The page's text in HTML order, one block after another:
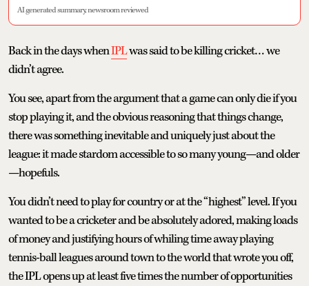
AI generated summary, newsroom reviewed
Back in the days whenIPLwas said to be killing cricket… we
didn’t agree.
You see, apart from the argument that a game can only die if you
stop playing it, and the obvious reasoning that things change,
there was something inevitable and uniquely just about the
league: it made stardom accessible to so many young—and older
—hopefuls.
You didn’t need to play for country or at the “highest” level. If you
wanted to be a cricketer and be absolutely adored, making loads
of money and justifying hours of whiling time away playing
tennis-ball leagues around town to the world that wrote you off,
the IPL opens up at least five times the number of opportunities